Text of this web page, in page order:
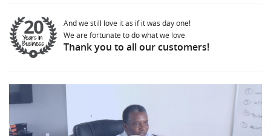
And we still love it as if it was day one!
We are fortunate to do what we love
Thank you to all our customers!